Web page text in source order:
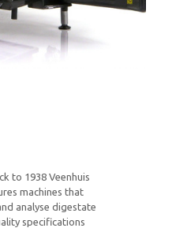
to 1938 Veenhuis
machines that
analyse digestate
specifications